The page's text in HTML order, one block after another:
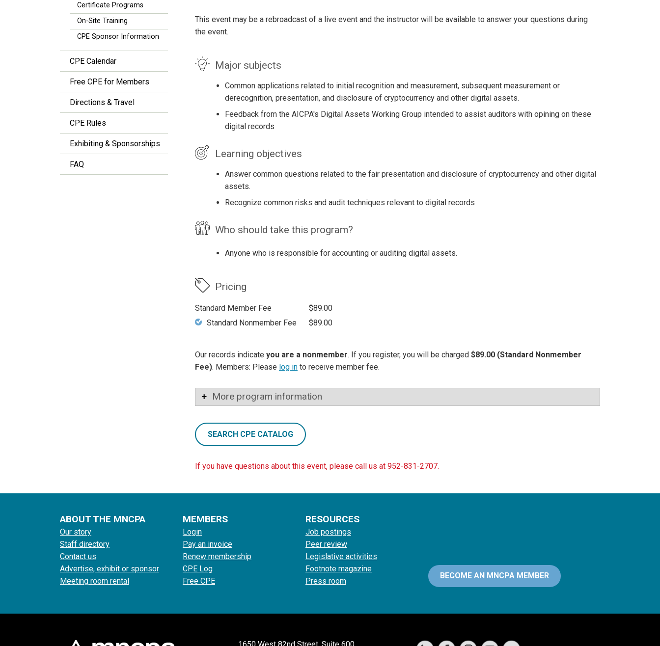
Certificate Programs
On-Site Training
CPE Sponsor Information
CPE Calendar
Free CPE for Members
Directions & Travel
CPE Rules
Exhibiting & Sponsorships
FAQ
This event may be a rebroadcast of a live event and the instructor will be available to answer your questions during
the event.
Major subjects
Common applications related to initial recognition and measurement, subsequent measurement or
derecognition, presentation, and disclosure of cryptocurrency and other digital assets.
Feedback from the AICPA's Digital Assets Working Group intended to assist auditors with opining on these
digital records
Learning objectives
Answer common questions related to the fair presentation and disclosure of cryptocurrency and other digital
assets.
Recognize common risks and audit techniques relevant to digital records
Who should take this program?
Anyone who is responsible for accounting or auditing digital assets.
Pricing
Standard Member Fee
$89.00
Standard Nonmember Fee
$89.00
Our records indicate you are a nonmember. If you register, you will be charged $89.00 (Standard Nonmember
Fee). Members: Please log in to receive member fee.
More program information
SEARCH CPE CATALOG
If you have questions about this event, please call us at 952-831-2707.
ABOUT THE MNCPA
Our story
Staff directory
Contact us
Advertise, exhibit or sponsor
Meeting room rental
MEMBERS
Login
Pay an invoice
Renew membership
CPE Log
Free CPE
RESOURCES
Job postings
Peer review
Legislative activities
Footnote magazine
Press room
BECOME AN MNCPA MEMBER